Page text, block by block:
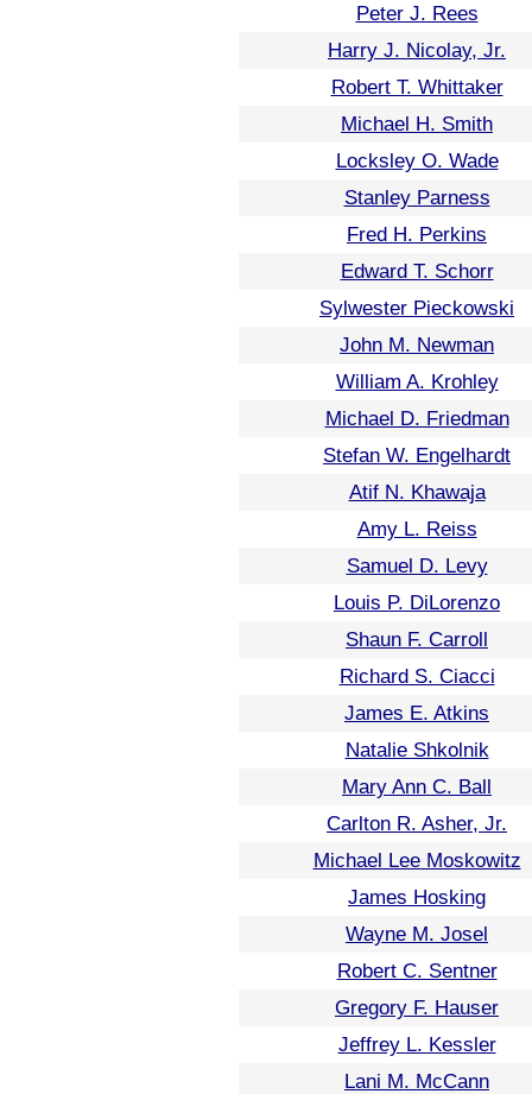
Peter J. Rees
Harry J. Nicolay, Jr.
Robert T. Whittaker
Michael H. Smith
Locksley O. Wade
Stanley Parness
Fred H. Perkins
Edward T. Schorr
Sylwester Pieckowski
John M. Newman
William A. Krohley
Michael D. Friedman
Stefan W. Engelhardt
Atif N. Khawaja
Amy L. Reiss
Samuel D. Levy
Louis P. DiLorenzo
Shaun F. Carroll
Richard S. Ciacci
James E. Atkins
Natalie Shkolnik
Mary Ann C. Ball
Carlton R. Asher, Jr.
Michael Lee Moskowitz
James Hosking
Wayne M. Josel
Robert C. Sentner
Gregory F. Hauser
Jeffrey L. Kessler
Lani M. McCann